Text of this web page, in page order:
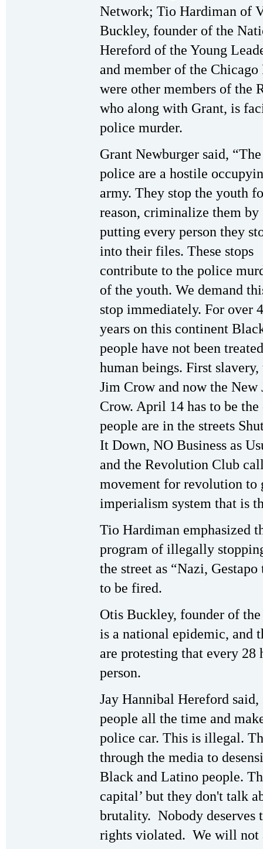
Network; Tio Hardiman of
Buckley, founder of the
Hereford of the Young
and member of the
were other members of the
who along with Grant, is
police murder.
Grant Newburger said, “The
police are a hostile
army. They stop the youth
reason, criminalize them by
putting every person they
into their files. These stops
contribute to the police
of the youth. We demand
stop immediately. For over
years on this continent
people have not been
human beings. First slavery,
Jim Crow and now the New
Crow. April 14 has to be the
people are in the streets
It Down, NO Business as
and the Revolution Club
movement for revolution
imperialism system that is
Tio Hardiman emphasized
program of illegally
the street as “Nazi,
to be fired.
Otis Buckley, founder of
is a national epidemic, and
are protesting that every
person.
Jay Hannibal Hereford
people all the time and
police car. This is illegal.
through the media to
Black and Latino people.
capital’ but they don't talk
brutality. Nobody deserves
rights violated. We will not